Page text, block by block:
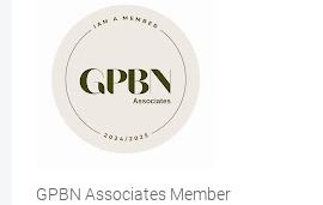
GPBN Associates Member